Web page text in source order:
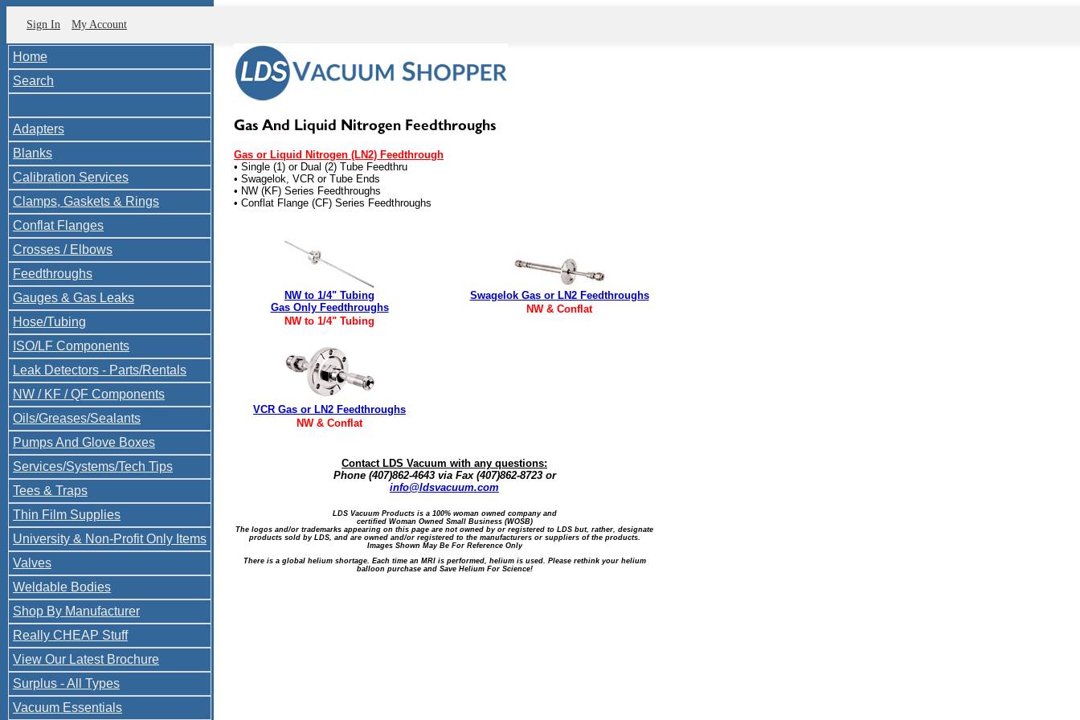
Sign In My Account
Home
Search
Adapters
Blanks
Calibration Services
Clamps, Gaskets & Rings
Conflat Flanges
Crosses / Elbows
Feedthroughs
Gauges & Gas Leaks
Hose/Tubing
ISO/LF Components
Leak Detectors - Parts/Rentals
NW / KF / QF Components
Oils/Greases/Sealants
Pumps And Glove Boxes
Services/Systems/Tech Tips
Tees & Traps
Thin Film Supplies
University & Non-Profit Only Items
Valves
Weldable Bodies
Shop By Manufacturer
Really CHEAP Stuff
View Our Latest Brochure
Surplus - All Types
Vacuum Essentials
Gas or Liquid Nitrogen (LN2) Feedthrough
• Single (1) or Dual (2) Tube Feedthru
• Swagelok, VCR or Tube Ends
• NW (KF) Series Feedthroughs
• Conflat Flange (CF) Series Feedthroughs
NW to 1/4" Tubing
Gas Only Feedthroughs
NW to 1/4" Tubing
Swagelok Gas or LN2 Feedthroughs
NW & Conflat
VCR Gas or LN2 Feedthroughs
NW & Conflat
Contact LDS Vacuum with any questions:
Phone (407)862-4643 via Fax (407)862-8723 or
info@ldsvacuum.com
LDS Vacuum Products is a 100% woman owned company and
certified Woman Owned Small Business (WOSB)
The logos and/or trademarks appearing on this page are not owned by or registered to LDS but, rather, designate
products sold by LDS, and are owned and/or registered to the manufacturers or suppliers of the products.
Images Shown May Be For Reference Only
There is a global helium shortage. Each time an MRI is performed, helium is used. Please rethink your helium
balloon purchase and Save Helium For Science!